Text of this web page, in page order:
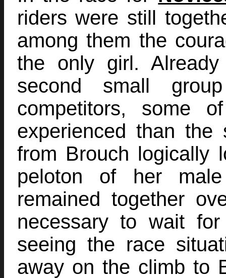
riders were still
among them the
the only girl.
second small
competitors, some
experienced than
from Brouch logically
peloton of her
remained together
necessary to wait
seeing the race
away on the climb to